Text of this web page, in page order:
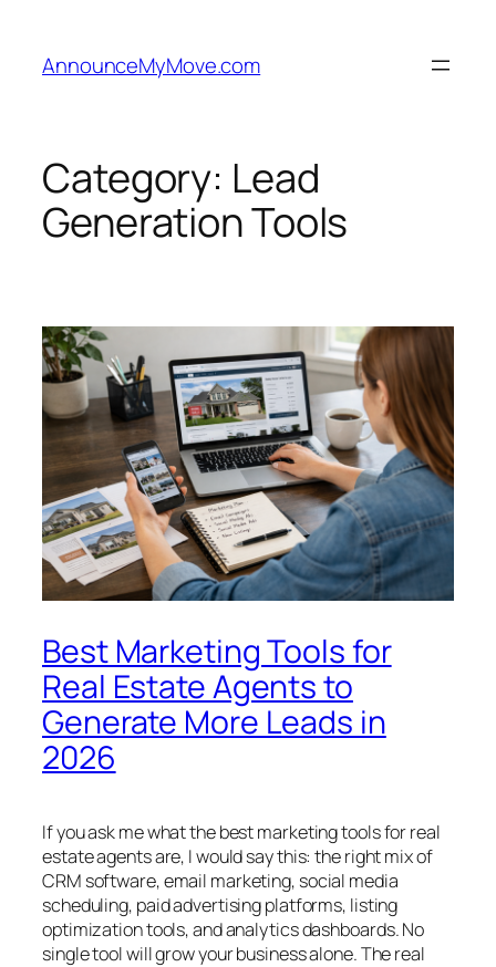
content
AnnounceMyMove.com
Category: Lead
Generation Tools
Best Marketing Tools for
Real Estate Agents to
Generate More Leads in
2026
If you ask me what the best marketing tools for real
estate agents are, I would say this: the right mix of
CRM software, email marketing, social media
scheduling, paid advertising platforms, listing
optimization tools, and analytics dashboards. No
single tool will grow your business alone. The real